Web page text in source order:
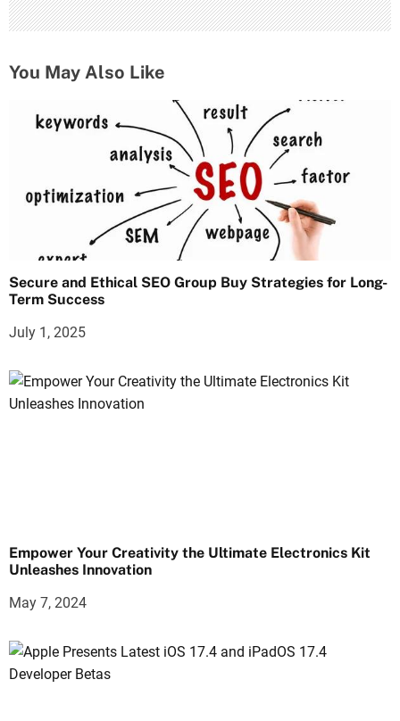
You May Also Like
Secure and Ethical SEO Group Buy Strategies for Long-
Term Success
July 1, 2025
Empower Your Creativity the Ultimate Electronics Kit
Unleashes Innovation
May 7, 2024